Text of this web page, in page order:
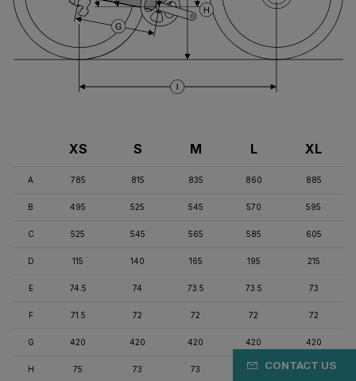
XS S M L XL
A 785 815 835 860 885
B 495 525 545 570 595
C 525 545 565 585 605
D 115 140 165 195 215
E 74.5 74 73.5 73.5 73
F 71.5 72 72 72 72
G 420 420 420 420 420
H 75 73 73 71 71
CONTACT US